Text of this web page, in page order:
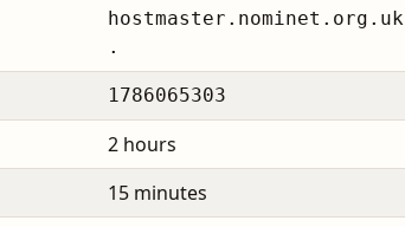
hostmaster.nominet.org.uk
.
1786065303
2 hours
15 minutes